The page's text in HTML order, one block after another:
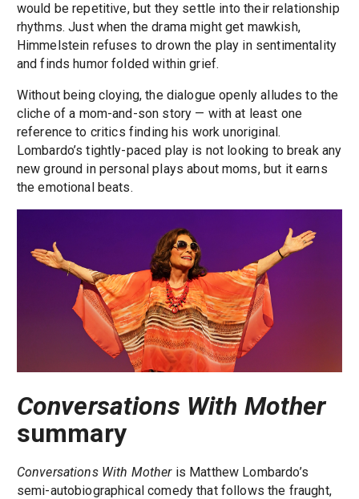
would be repetitive, but they settle into their relationship
rhythms. Just when the drama might get mawkish,
Himmelstein refuses to drown the play in sentimentality
and finds humor folded within grief.
Without being cloying, the dialogue openly alludes to the
cliche of a mom-and-son story — with at least one
reference to critics finding his work unoriginal.
Lombardo’s tightly-paced play is not looking to break any
new ground in personal plays about moms, but it earns
the emotional beats.
Conversations With Mother
summary
Conversations With Motheris Matthew Lombardo’s
semi-autobiographical comedy that follows the fraught,